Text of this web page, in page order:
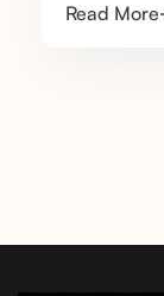
Read More